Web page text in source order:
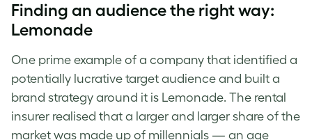
Finding an audience the right way:
Lemonade
One prime example of a company that identified a
potentially lucrative target audience and built a
brand strategy around it is Lemonade. The rental
insurer realised that a larger and larger share of the
market was made up of millennials — an age